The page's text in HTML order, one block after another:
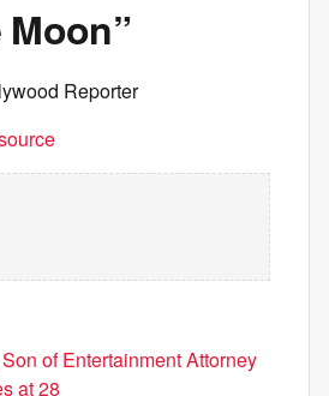
Reporter
of Entertainment Attorney
at 28